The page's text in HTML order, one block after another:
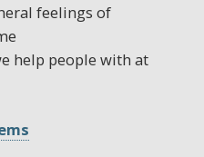
feelings of
help people with at